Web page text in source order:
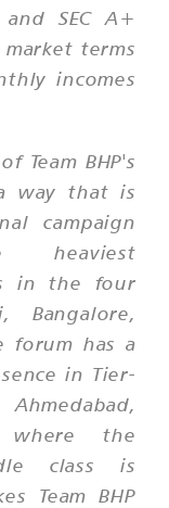
SEC A+
terms
incomes
Team BHP's
way that is
campaign
heaviest
in the four
forum has a
in Tier-
where the
class is
Team BHP